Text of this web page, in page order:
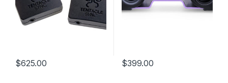
$625.00 $399.00